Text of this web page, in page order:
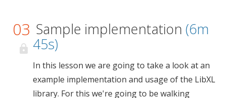
03 Sample implementation (6m
45s)
In this lesson we are going to take a look at an
example implementation and usage of the LibXL
library. For this we're going to be walking